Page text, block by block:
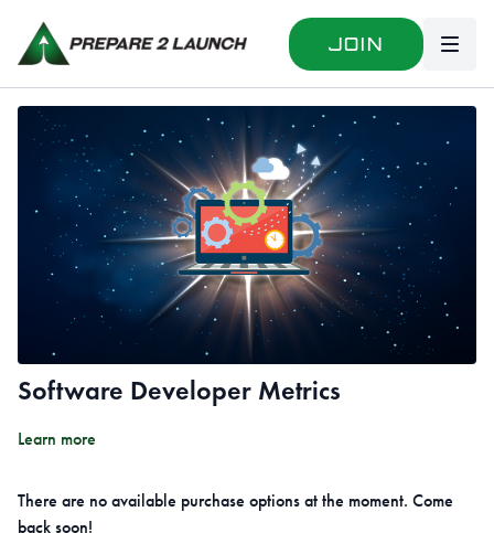
Join
Software Developer Metrics
Learn more
There are no available purchase options at the moment. Come
back soon!